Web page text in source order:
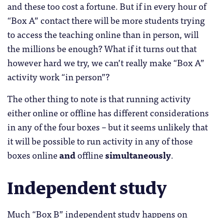
and these too cost a fortune. But if in every hour of
“Box A” contact there will be more students trying
to access the teaching online than in person, will
the millions be enough? What if it turns out that
however hard we try, we can’t really make “Box A”
activity work “in person”?
The other thing to note is that running activity
either online or offline has different considerations
in any of the four boxes – but it seems unlikely that
it will be possible to run activity in any of those
boxes onlineandofflinesimultaneously.
Independent study
Much “Box B” independent study happens on